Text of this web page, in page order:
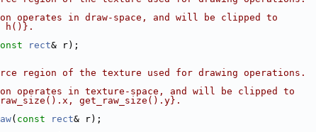
operates in draw-space, and will be clipped to
h()}.
rect& r);
region of the texture used for drawing operations.
operates in texture-space, and will be clipped to
get_raw_size().y}.
( const rect& r);